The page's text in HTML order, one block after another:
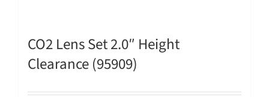
CO2 Lens Set 2.0″ Height
Clearance (95909)